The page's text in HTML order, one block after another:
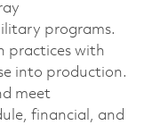
programs.
practices with
into production.
meet
financial, and